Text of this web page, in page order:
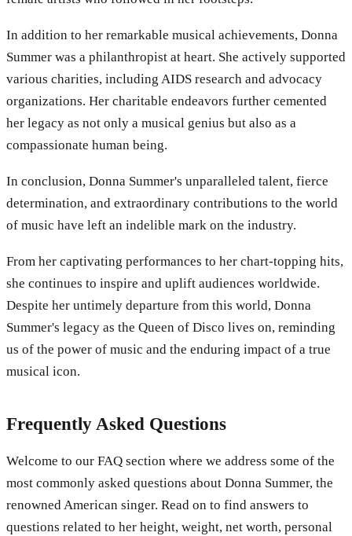
In addition to her remarkable musical achievements, Donna
Summer was a philanthropist at heart. She actively supported
various charities, including AIDS research and advocacy
organizations. Her charitable endeavors further cemented
her legacy as not only a musical genius but also as a
compassionate human being.
In conclusion, Donna Summer's unparalleled talent, fierce
determination, and extraordinary contributions to the world
of music have left an indelible mark on the industry.
From her captivating performances to her chart-topping hits,
she continues to inspire and uplift audiences worldwide.
Despite her untimely departure from this world, Donna
Summer's legacy as the Queen of Disco lives on, reminding
us of the power of music and the enduring impact of a true
musical icon.
Frequently Asked Questions
Welcome to our FAQ section where we address some of the
most commonly asked questions about Donna Summer, the
renowned American singer. Read on to find answers to
questions related to her height, weight, net worth, personal